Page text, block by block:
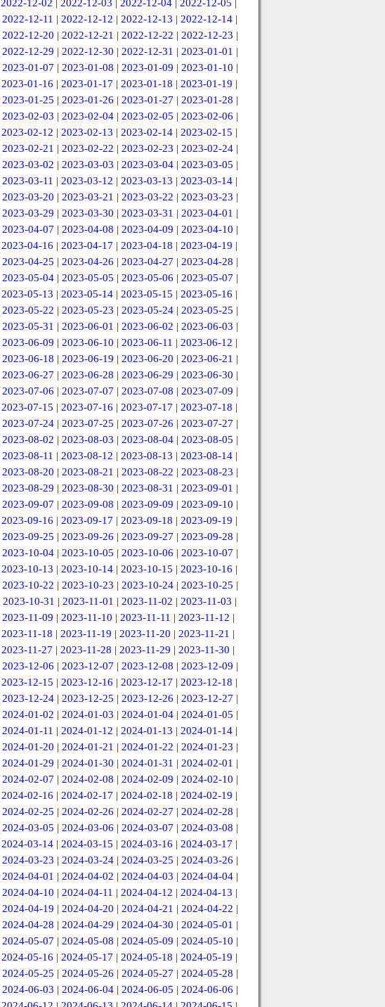
2022-12-02 | 2022-12-03 | 2022-12-04| 2022-12-05 |
2022-12-11 | 2022-12-12 | 2022-12-13 | 2022-12-14 |
2022-12-20 | 2022-12-21 | 2022-12-22 | 2022-12-23 |
2022-12-29 | 2022-12-30 | 2022-12-31 | 2023-01-01 |
2023-01-07 | 2023-01-08 | 2023-01-09 | 2023-01-10 |
2023-01-16 | 2023-01-17 | 2023-01-18 | 2023-01-19 |
2023-01-25 | 2023-01-26 | 2023-01-27 | 2023-01-28 |
2023-02-03 | 2023-02-04| 2023-02-05 | 2023-02-06 |
2023-02-12 | 2023-02-13 | 2023-02-14 | 2023-02-15 |
2023-02-21 | 2023-02-22 | 2023-02-23 | 2023-02-24|
2023-03-02 | 2023-03-03 | 2023-03-04| 2023-03-05 |
2023-03-11 | 2023-03-12 | 2023-03-13 | 2023-03-14 |
2023-03-20 | 2023-03-21 | 2023-03-22 | 2023-03-23 |
2023-03-29 | 2023-03-30 | 2023-03-31 | 2023-04-01 |
2023-04-07 | 2023-04-08 | 2023-04-09 | 2023-04-10 |
2023-04-16 | 2023-04-17 | 2023-04-18 | 2023-04-19 |
2023-04-25 | 2023-04-26 | 2023-04-27 | 2023-04-28 |
2023-05-04| 2023-05-05 | 2023-05-06 | 2023-05-07 |
2023-05-13 | 2023-05-14 | 2023-05-15 | 2023-05-16 |
2023-05-22 | 2023-05-23 | 2023-05-24| 2023-05-25 |
2023-05-31 | 2023-06-01 | 2023-06-02 | 2023-06-03 |
2023-06-09 | 2023-06-10 | 2023-06-11 | 2023-06-12 |
2023-06-18 | 2023-06-19 | 2023-06-20 | 2023-06-21 |
2023-06-27 | 2023-06-28 | 2023-06-29 | 2023-06-30 |
2023-07-06 | 2023-07-07 | 2023-07-08 | 2023-07-09 |
2023-07-15 | 2023-07-16 | 2023-07-17 | 2023-07-18 |
2023-07-24| 2023-07-25 | 2023-07-26 | 2023-07-27 |
2023-08-02 | 2023-08-03 | 2023-08-04| 2023-08-05 |
2023-08-11 | 2023-08-12 | 2023-08-13 | 2023-08-14 |
2023-08-20 | 2023-08-21 | 2023-08-22 | 2023-08-23 |
2023-08-29 | 2023-08-30 | 2023-08-31 | 2023-09-01 |
2023-09-07 | 2023-09-08 | 2023-09-09 | 2023-09-10 |
2023-09-16 | 2023-09-17 | 2023-09-18 | 2023-09-19 |
2023-09-25 | 2023-09-26 | 2023-09-27 | 2023-09-28 |
2023-10-04| 2023-10-05 | 2023-10-06 | 2023-10-07 |
2023-10-13 | 2023-10-14 | 2023-10-15 | 2023-10-16 |
2023-10-22 | 2023-10-23 | 2023-10-24| 2023-10-25 |
2023-10-31 | 2023-11-01 | 2023-11-02 | 2023-11-03 |
2023-11-09 | 2023-11-10 | 2023-11-11 | 2023-11-12 |
2023-11-18 | 2023-11-19 | 2023-11-20 | 2023-11-21 |
2023-11-27 | 2023-11-28 | 2023-11-29 | 2023-11-30 |
2023-12-06 | 2023-12-07 | 2023-12-08 | 2023-12-09 |
2023-12-15 | 2023-12-16 | 2023-12-17 | 2023-12-18 |
2023-12-24| 2023-12-25 | 2023-12-26 | 2023-12-27 |
2024-01-02 | 2024-01-03 | 2024-01-04| 2024-01-05 |
2024-01-11 | 2024-01-12 | 2024-01-13 | 2024-01-14 |
2024-01-20 | 2024-01-21 | 2024-01-22 | 2024-01-23 |
2024-01-29 | 2024-01-30 | 2024-01-31 | 2024-02-01 |
2024-02-07 | 2024-02-08 | 2024-02-09 | 2024-02-10 |
2024-02-16 | 2024-02-17 | 2024-02-18 | 2024-02-19 |
2024-02-25 | 2024-02-26 | 2024-02-27 | 2024-02-28 |
2024-03-05 | 2024-03-06 | 2024-03-07 | 2024-03-08 |
2024-03-14 | 2024-03-15 | 2024-03-16 | 2024-03-17 |
2024-03-23 | 2024-03-24| 2024-03-25 | 2024-03-26 |
2024-04-01 | 2024-04-02 | 2024-04-03 | 2024-04-04|
2024-04-10 | 2024-04-11 | 2024-04-12 | 2024-04-13 |
2024-04-19 | 2024-04-20 | 2024-04-21 | 2024-04-22 |
2024-04-28 | 2024-04-29 | 2024-04-30 | 2024-05-01 |
2024-05-07 | 2024-05-08 | 2024-05-09 | 2024-05-10 |
2024-05-16 | 2024-05-17 | 2024-05-18 | 2024-05-19 |
2024-05-25 | 2024-05-26 | 2024-05-27 | 2024-05-28 |
2024-06-03 | 2024-06-04| 2024-06-05 | 2024-06-06 |